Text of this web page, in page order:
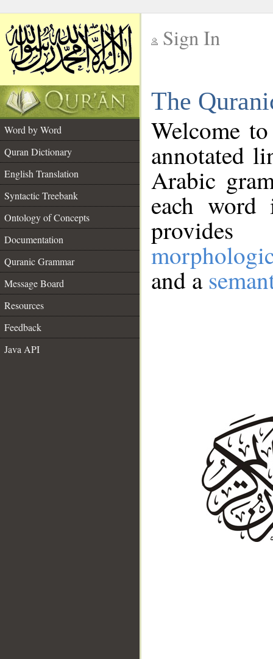
Sign In
The
Word by Word
Quran Dictionary
English Translation
Syntactic Treebank
Ontology of Concepts
Documentation
Quranic Grammar
Message Board
Resources
Feedback
Java API
Welcome
annotated
Arabic
each
and a